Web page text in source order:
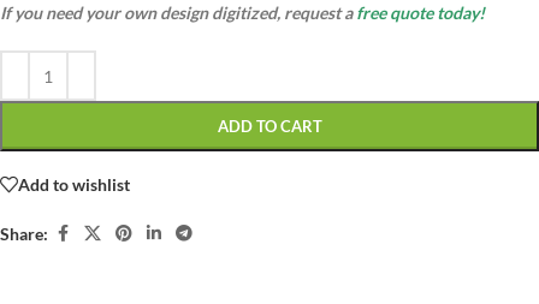
If you need your own design digitized, request afree quote today!
ADD TO CART
Add to wishlist
Share: